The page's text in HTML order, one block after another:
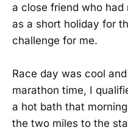
a close friend who
as a short holiday for
challenge for me.
Race day was cool
marathon time, I
a hot bath that
the two miles to the